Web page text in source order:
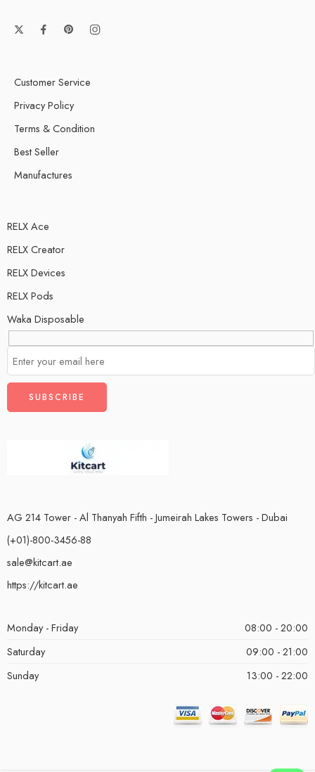
Customer Service
Privacy Policy
Terms & Condition
Best Seller
Manufactures
RELX Ace
RELX Creator
RELX Devices
RELX Pods
Waka Disposable
AG 214 Tower - Al Thanyah Fifth - Jumeirah Lakes Towers - Dubai
(+01)-800-3456-88
sale@kitcart.ae
https://kitcart.ae
Monday - Friday
08:00 - 20:00
Saturday
09:00 - 21:00
Sunday
13:00 - 22:00